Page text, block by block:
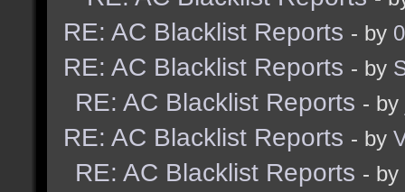
RE: AC Blacklist Reports - by
RE: AC Blacklist Reports - by
RE: AC Blacklist Reports - by
RE: AC Blacklist Reports - by
RE: AC Blacklist Reports - by